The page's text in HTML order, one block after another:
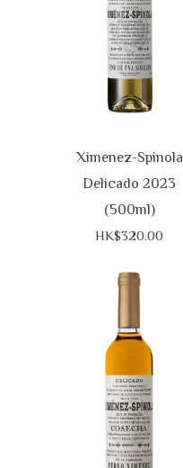
Ximenez-Spinola
Delicado 2023
(500ml)
HK$320.00